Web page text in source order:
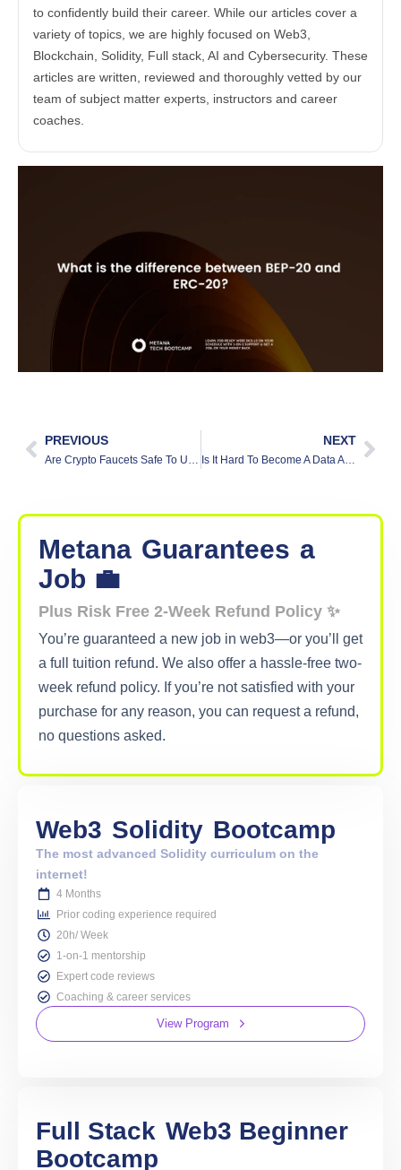
to confidently build their career. While our articles cover a
variety of topics, we are highly focused on Web3,
Blockchain, Solidity, Full stack, AI and Cybersecurity. These
articles are written, reviewed and thoroughly vetted by our
team of subject matter experts, instructors and career
coaches.
PREVIOUS
Are Crypto Faucets Safe To Use?
NEXT
Is It Hard To Become A Data Analyst?
Metana Guarantees a
Job 💼
Plus Risk Free 2-Week Refund Policy ✨
You’re guaranteed a new job in web3—or you’ll get
a full tuition refund. We also offer a hassle-free two-
week refund policy. If you’re not satisfied with your
purchase for any reason, you can request a refund,
no questions asked.
Web3 Solidity Bootcamp
The most advanced Solidity curriculum on the
internet!
4 Months
Prior coding experience required
20h/ Week
1-on-1 mentorship
Expert code reviews
Coaching & career services
View Program
Full Stack Web3 Beginner
Bootcamp